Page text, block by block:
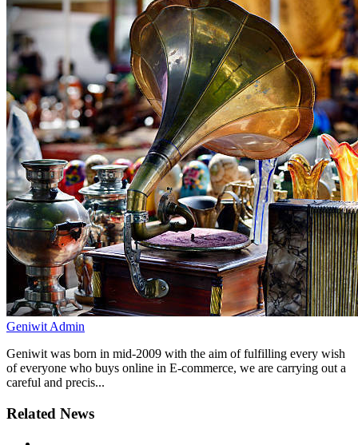
Geniwit Admin
Geniwit was born in mid-2009 with the aim of fulfilling every wish
of everyone who buys online in E-commerce, we are carrying out a
careful and precis...
Related News